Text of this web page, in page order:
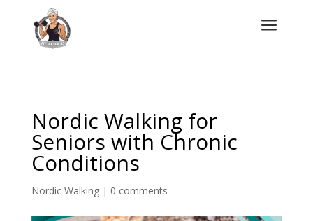
a
Nordic Walking for
Seniors with Chronic
Conditions
Nordic Walking| 0 comments